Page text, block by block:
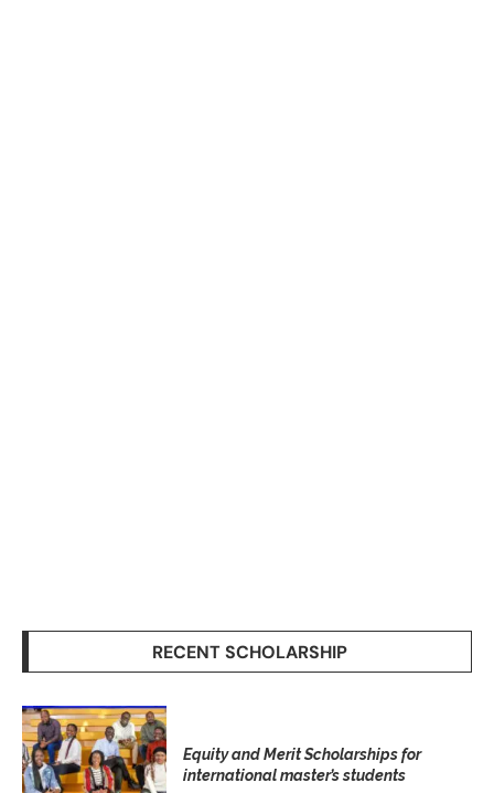
RECENT SCHOLARSHIP
Equity and Merit Scholarships for
international master’s students